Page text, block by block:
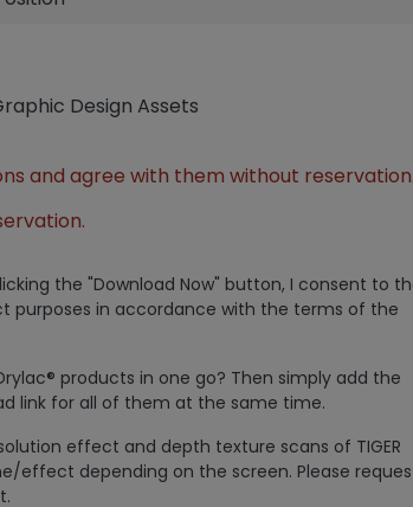
Design Assets
and agree with them without
the "Download Now" button, I consent to
purposes in accordance with the terms of the
products in one go? Then simply add the
link for all of them at the same time.
effect and depth texture scans of TIGER
effect depending on the screen. Please